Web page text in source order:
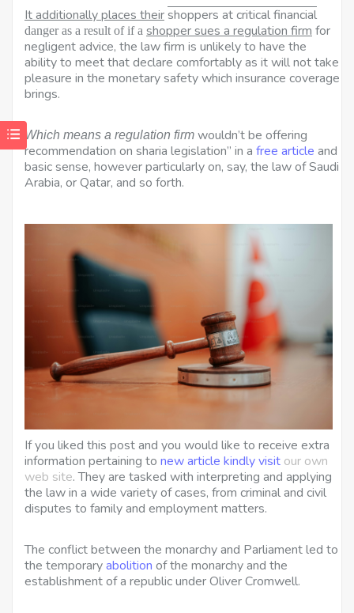
It additionally places theirshoppers at critical financial
danger as a result of if a shopper sues a regulation firm for
negligent advice, the law firm is unlikely to have the
ability to meet that declare comfortably as it will not take
pleasure in the monetary safety which insurance coverage
brings.
Which means a regulation firm wouldn’t be offering
recommendation on sharia legislation” in a free article and
basic sense, however particularly on, say, the law of Saudi
Arabia, or Qatar, and so forth.
If you liked this post and you would like to receive extra
information pertaining to new article kindly visit our own
web site. They are tasked with interpreting and applying
the law in a wide variety of cases, from criminal and civil
disputes to family and employment matters.
The conflict between the monarchy and Parliament led to
the temporaryabolition of the monarchy and the
establishment of a republic under Oliver Cromwell.